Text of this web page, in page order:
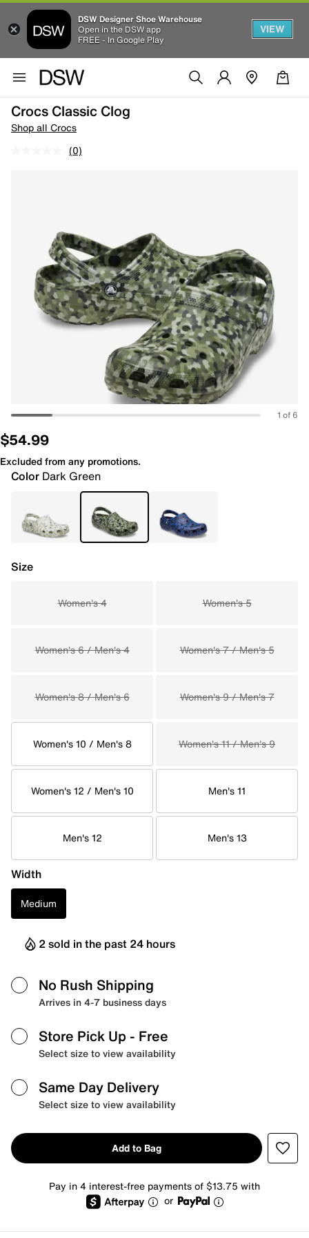
DSW Designer Shoe Warehouse
Open in the DSW app
FREE - In Google Play
VIEW
Crocs Classic Clog
Shop all Crocs
(0)
1 of 6
$54.99
Excluded from any promotions.
Color Dark Green
Size
Women's 4 Women's 5
Women's 6 / Men's 4 Women's 7 / Men's 5
Women's 8 / Men's 6 Women's 9 / Men's 7
Women's 10 / Men's 8 Women's 11 / Men's 9
Women's 12 / Men's 10 Men's 11
Men's 12 Men's 13
Width
Medium
2 sold in the past 24 hours
No Rush Shipping
Arrives in 4-7 business days
Store Pick Up - Free
Select size to view availability
Same Day Delivery
Select size to view availability
Add to Bag
Pay in 4 interest-free payments of $13.75 with
or